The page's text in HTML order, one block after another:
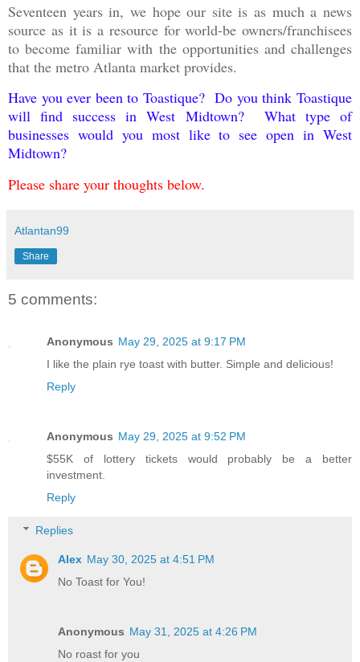
Seventeen years in, we hope our site is as much a news
source as it is a resource for world-be owners/franchisees
to become familiar with the opportunities and challenges
that the metro Atlanta market provides.
Have you ever been to Toastique? Do you think Toastique
will find success in West Midtown? What type of
businesses would you most like to see open in West
Midtown?
Please share your thoughts below.
Atlantan99
Share
5 comments:
Anonymous May 29, 2025 at 9:17 PM
I like the plain rye toast with butter. Simple and delicious!
Reply
Anonymous May 29, 2025 at 9:52 PM
$55K of lottery tickets would probably be a better
investment.
Reply
Replies
Alex May 30, 2025 at 4:51 PM
No Toast for You!
Anonymous May 31, 2025 at 4:26 PM
No roast for you